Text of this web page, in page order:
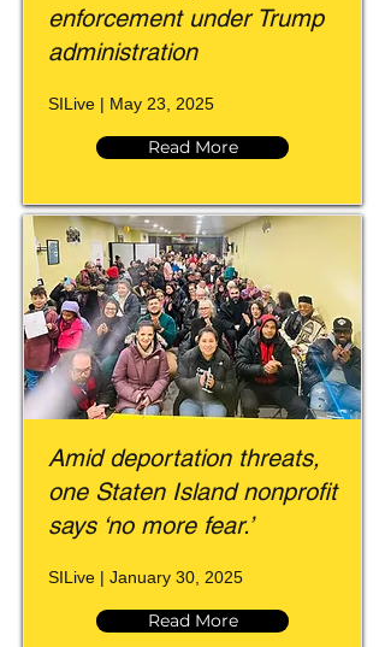
enforcement under Trump
administration
SILive | May 23, 2025
Read More
Amid deportation threats,
one Staten Island nonprofit
says ‘no more fear.’
SILive | January 30, 2025
Read More